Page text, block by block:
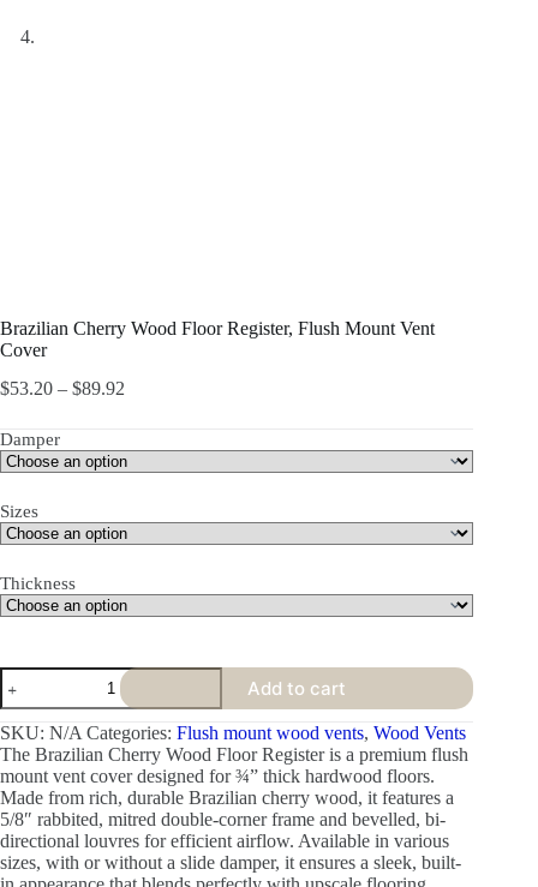
Brazilian Cherry Wood Floor Register, Flush Mount Vent
Cover
$53.20 – $89.92
Damper
Sizes
Thickness
Add to cart
SKU: N/A Categories: Flush mount wood vents, Wood Vents
The Brazilian Cherry Wood Floor Register is a premium flush
mount vent cover designed for ¾” thick hardwood floors.
Made from rich, durable Brazilian cherry wood, it features a
5/8″ rabbited, mitred double-corner frame and bevelled, bi-
directional louvres for efficient airflow. Available in various
sizes, with or without a slide damper, it ensures a sleek, built-